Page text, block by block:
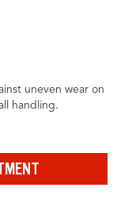
uneven wear on
handling.